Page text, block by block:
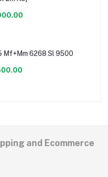
Gym 8015 Mf+Mm 6268 Sl 9500
and Ecommerce